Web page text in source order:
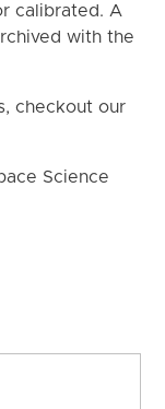
calibrated. A
with the
checkout our
Science